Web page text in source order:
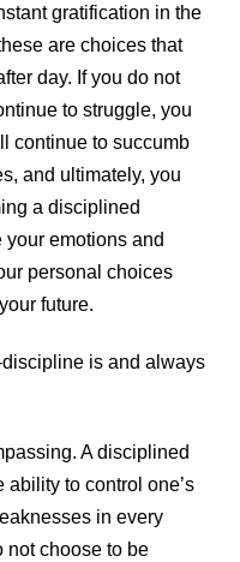
gratification in the
are choices that
day. If you do not
to struggle, you
continue to succumb
and ultimately, you
a disciplined
emotions and
personal choices
future.
is and always
A disciplined
to control one’s
in every
not choose to be